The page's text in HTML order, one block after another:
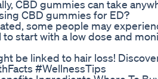
CBD gummies can take
CBD gummies for ED?
some people may
to start with a low dose and
be linked to hair loss!
#WellnessTips